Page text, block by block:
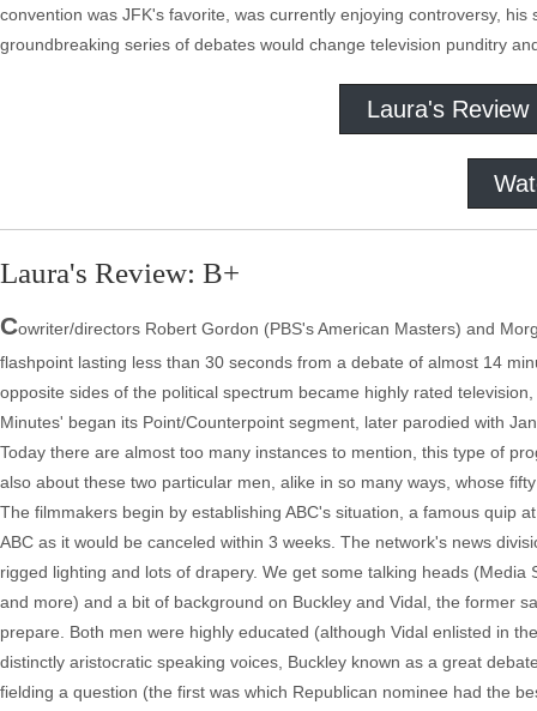
convention was JFK's favorite, was currently enjoying controversy,
groundbreaking series of debates would change television punditry
Laura's Review
Laura's Review: B+
Cowriter/directors Robert Gordon (PBS's American Masters) and
flashpoint lasting less than 30 seconds from a debate of almost 14
opposite sides of the political spectrum became highly rated
Minutes' began its Point/Counterpoint segment, later parodied with
Today there are almost too many instances to mention, this type of
also about these two particular men, alike in so many ways, whose
The filmmakers begin by establishing ABC's situation, a famous quip
ABC as it would be canceled within 3 weeks. The network's news
rigged lighting and lots of drapery. We get some talking heads
and more) and a bit of background on Buckley and Vidal, the former
prepare. Both men were highly educated (although Vidal enlisted in
distinctly aristocratic speaking voices, Buckley known as a great
fielding a question (the first was which Republican nominee had the